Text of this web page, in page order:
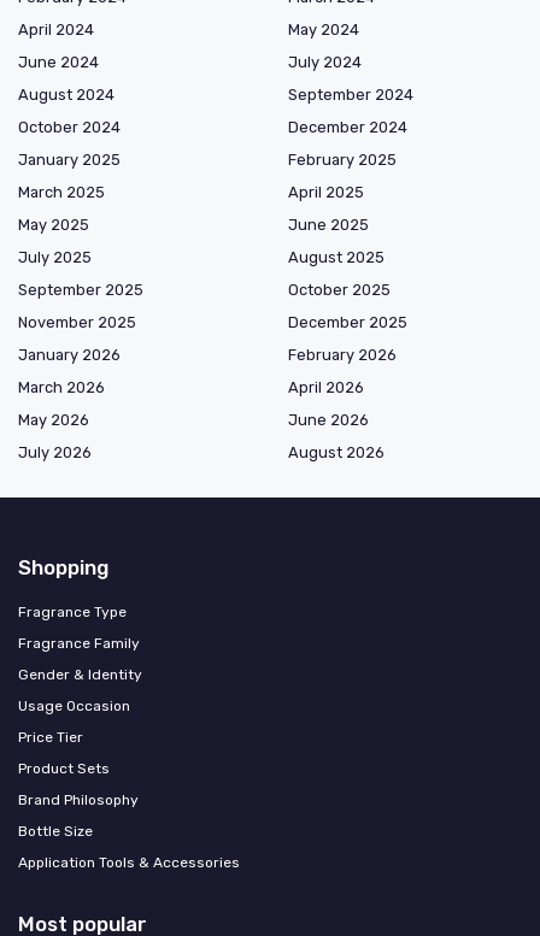
April 2024
May 2024
June 2024
July 2024
August 2024
September 2024
October 2024
December 2024
January 2025
February 2025
March 2025
April 2025
May 2025
June 2025
July 2025
August 2025
September 2025
October 2025
November 2025
December 2025
January 2026
February 2026
March 2026
April 2026
May 2026
June 2026
July 2026
August 2026
Shopping
Fragrance Type
Fragrance Family
Gender & Identity
Usage Occasion
Price Tier
Product Sets
Brand Philosophy
Bottle Size
Application Tools & Accessories
Most popular